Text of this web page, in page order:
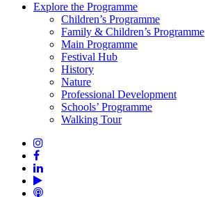
Explore the Programme
Children’s Programme
Family & Children’s Programme
Main Programme
Festival Hub
History
Nature
Professional Development
Schools’ Programme
Walking Tour